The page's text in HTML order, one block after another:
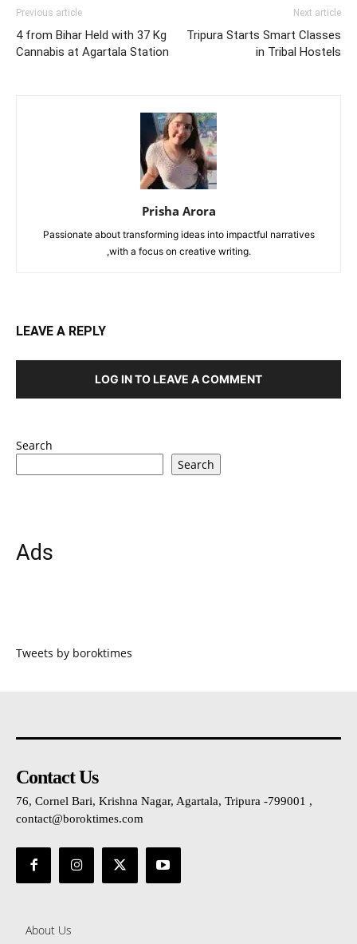
Previous article
4 from Bihar Held with 37 Kg
Cannabis at Agartala Station
Next article
Tripura Starts Smart Classes
in Tribal Hostels
Prisha Arora
Passionate about transforming ideas into impactful narratives
,with a focus on creative writing.
LEAVE A REPLY
LOG IN TO LEAVE A COMMENT
Search
Search
Ads
Tweets by boroktimes
Contact Us
76, Cornel Bari, Krishna Nagar, Agartala, Tripura -799001 ,
contact@boroktimes.com
About Us